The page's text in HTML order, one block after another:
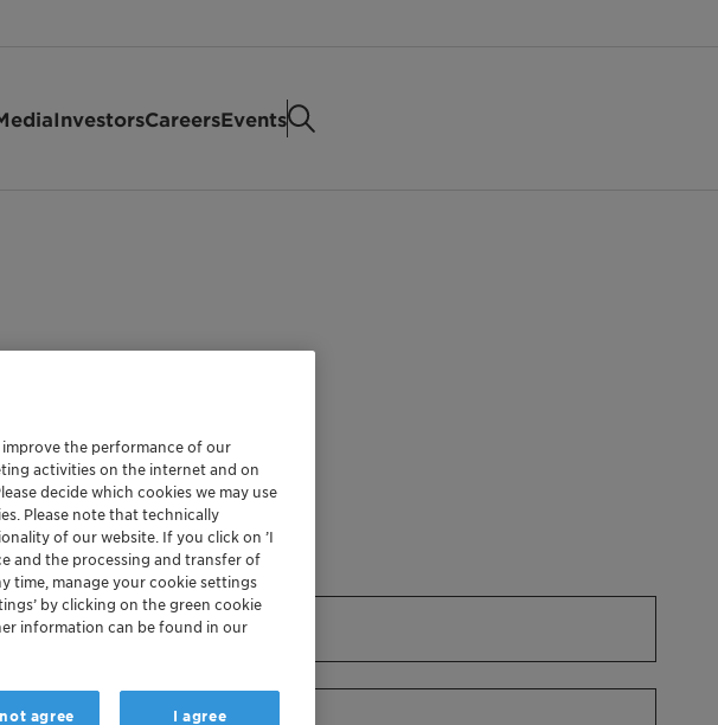
InvestorsCareersEvents
Data
Ms. Mx. Dr.
name
improve the performance of our
activities on the internet and on
decide which cookies we may use
Please note that technically
of our website. If you click on ’I
and the processing and transfer of
time, manage your cookie settings
by clicking on the green cookie
information can be found in our
agree I agree